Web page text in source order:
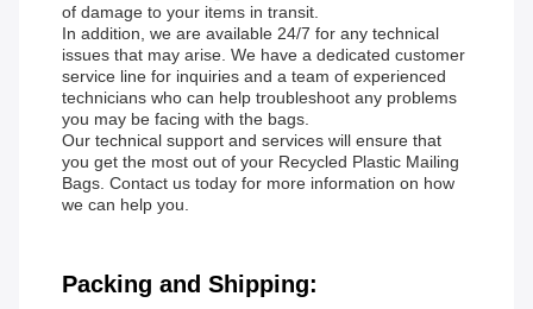
of damage to your items in transit.
In addition, we are available 24/7 for any technical
issues that may arise. We have a dedicated customer
service line for inquiries and a team of experienced
technicians who can help troubleshoot any problems
you may be facing with the bags.
Our technical support and services will ensure that
you get the most out of your Recycled Plastic Mailing
Bags. Contact us today for more information on how
we can help you.
Packing and Shipping: